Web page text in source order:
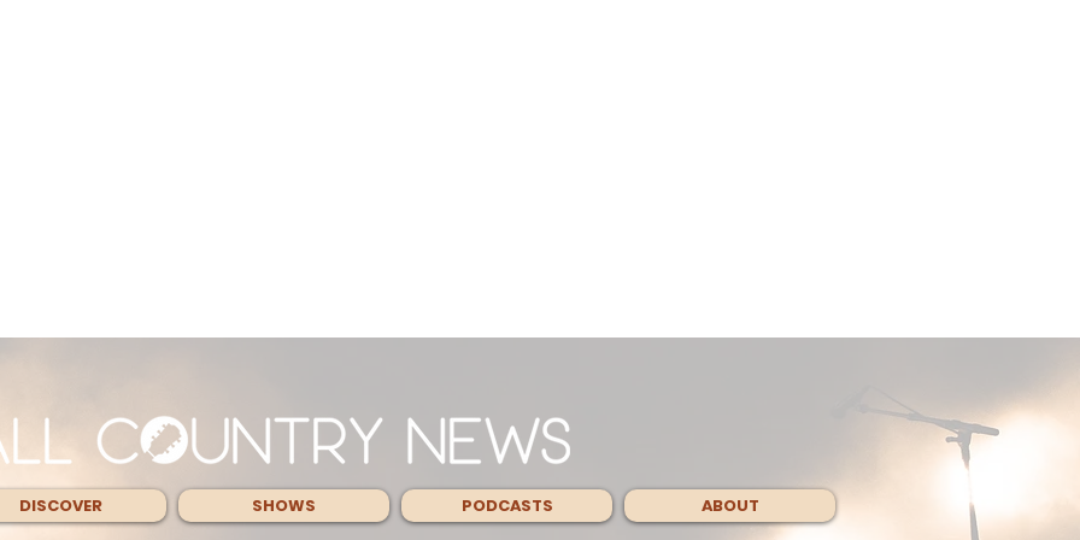
DISCOVER SHOWS PODCASTS ABOUT